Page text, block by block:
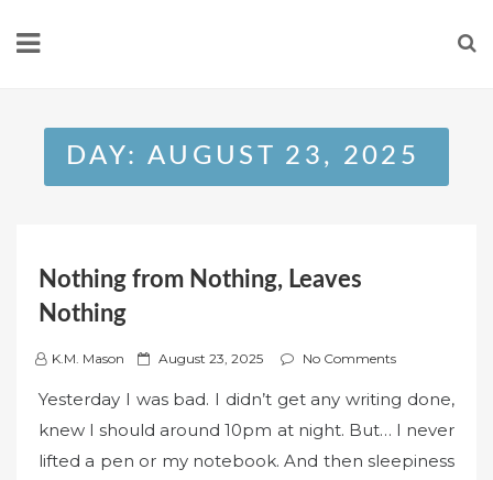
DAY: AUGUST 23, 2025
Nothing from Nothing, Leaves
Nothing
K.M. Mason
P
s
t
e
August 23, 2025 No Comments
Yesterday I was bad. I didn’t get any writing done,
knew I should around 10pm at night. But… I never
lifted a pen or my notebook. And then sleepiness